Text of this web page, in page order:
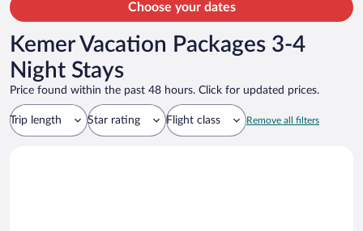
Choose your dates
Kemer Vacation Packages 3-4
Night Stays
Price found within the past 48 hours. Click for updated prices.
Trip length Star rating Flight class Remove all filters